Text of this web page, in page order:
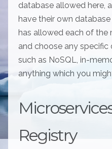
database allowed here,
have their own
has allowed each of
and choose any
such as NoSQL, in-
anything which you
Registry